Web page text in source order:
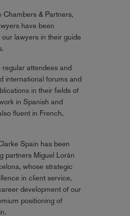
Chambers & Partners,
have been
lawyers in their guide
attendees and
international forums and
in their fields of
in Spanish and
fluent in French,
Spain has been
partners Miguel Lorán
whose strategic
in client service,
development of our
positioning of